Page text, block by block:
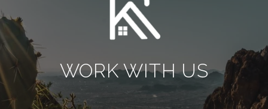
WORK WITH US